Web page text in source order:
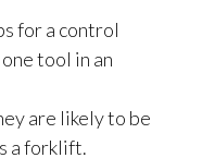
for a control
tool in an
are likely to be
a forklift.